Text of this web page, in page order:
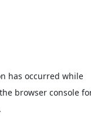
has occurred while
browser console